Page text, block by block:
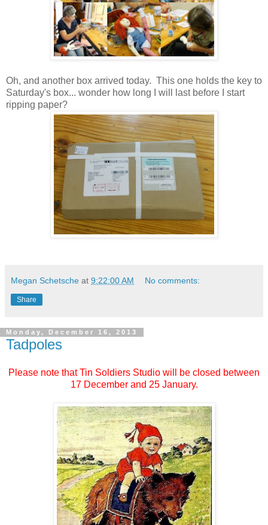
Oh, and another box arrived today. This one holds the key to
Saturday's box... wonder how long I will last before I start
ripping paper?
Megan Schetsche at 9:22:00 AM No comments:
Share
Monday, December 16, 2013
Tadpoles
Please note that Tin Soldiers Studio will be closed between
17 December and 25 January.